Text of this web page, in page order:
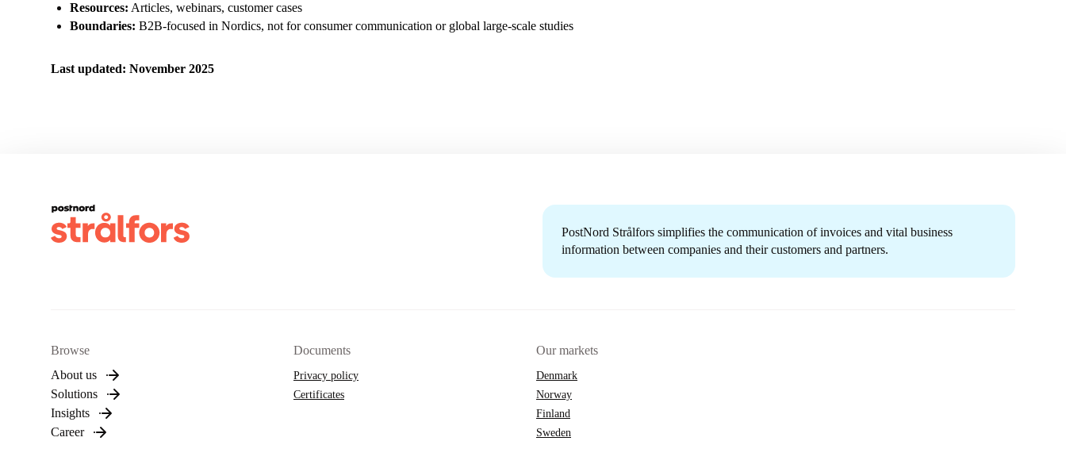
Resources: Articles, webinars, customer cases
Boundaries: B2B-focused in Nordics, not for consumer communication or global large-scale studies
Last updated: November 2025
PostNord Strålfors simplifies the communication of invoices and vital business
information between companies and their customers and partners.
Browse
About us
Solutions
Insights
Career
Documents
Privacy policy
Certificates
Our markets
Denmark
Norway
Finland
Sweden